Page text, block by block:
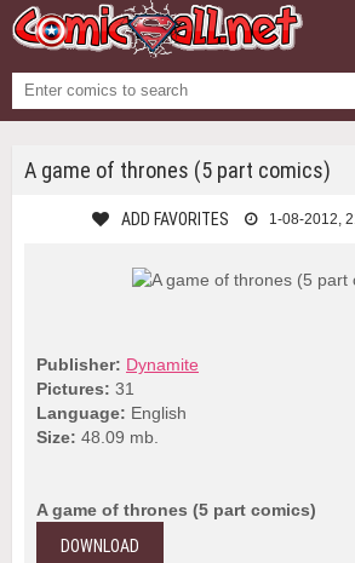
A game of thrones (5 part comics)
ADD FAVORITES 1-08-2012,
Publisher: Dynamite
Pictures: 31
Language: English
Size: 48.09 mb.
A game of thrones (5 part comics)
DOWNLOAD